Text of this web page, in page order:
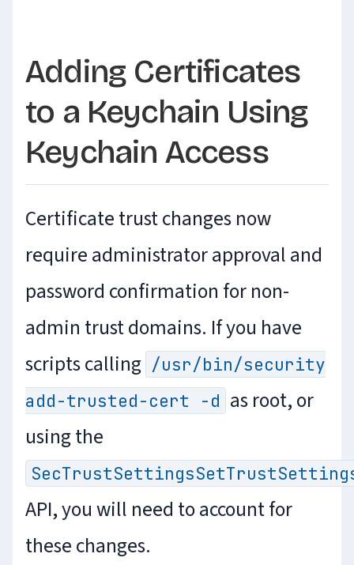
Adding Certificates
to a Keychain Using
Keychain Access
Certificate trust changes now
require administrator approval and
password confirmation for non-
admin trust domains. If you have
scripts calling /usr/bin/security
add-trusted-cert -d as root, or
using the
API, you will need to account for
these changes.